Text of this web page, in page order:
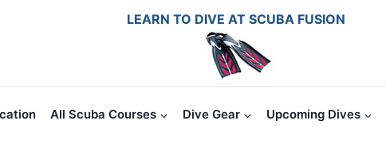
LEARN TO DIVE AT SCUBA FUSION
All Scuba Courses Dive Gear Upcoming Dives